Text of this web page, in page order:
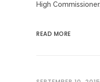
High
READ MORE